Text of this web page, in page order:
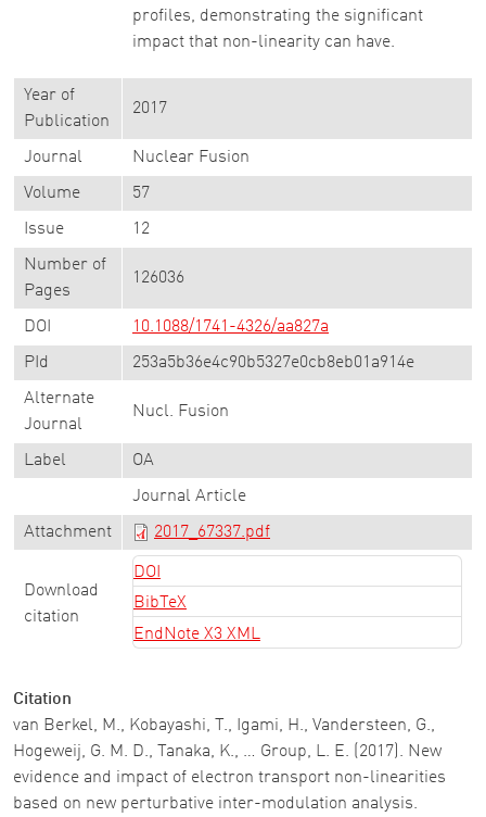
profiles, demonstrating the significant
impact that non-linearity can have.
Year of
Publication
2017
Journal Nuclear Fusion
Volume 57
Issue 12
Number of
Pages
126036
DOI 10.1088/1741-4326/aa827a
PId 253a5b36e4c90b5327e0cb8eb01a914e
Alternate
Journal
Nucl. Fusion
Label OA
Journal Article
Attachment 2017_67337.pdf
Download
citation
DOI
BibTeX
EndNote X3 XML
Citation
van Berkel, M., Kobayashi, T., Igami, H., Vandersteen, G.,
Hogeweij, G. M. D., Tanaka, K., … Group, L. E. (2017). New
evidence and impact of electron transport non-linearities
based on new perturbative inter-modulation analysis.